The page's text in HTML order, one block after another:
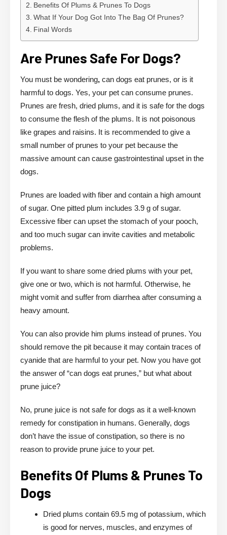
Benefits Of Plums & Prunes To Dogs
What If Your Dog Got Into The Bag Of Prunes?
Final Words
Are Prunes Safe For Dogs?
You must be wondering, can dogs eat prunes, or is it
harmful to dogs. Yes, your pet can consume prunes.
Prunes are fresh, dried plums, and it is safe for the dogs
to consume the flesh of the plums. It is not poisonous
like grapes and raisins. It is recommended to give a
small number of prunes to your pet because the
massive amount can cause gastrointestinal upset in the
dogs.
Prunes are loaded with fiber and contain a high amount
of sugar. One pitted plum includes 3.9 g of sugar.
Excessive fiber can upset the stomach of your pooch,
and too much sugar can invite cavities and metabolic
problems.
If you want to share some dried plums with your pet,
give one or two, which is not harmful. Otherwise, he
might vomit and suffer from diarrhea after consuming a
heavy amount.
You can also provide him plums instead of prunes. You
should remove the pit because it may contain traces of
cyanide that are harmful to your pet. Now you have got
the answer of “can dogs eat prunes,” but what about
prune juice?
No, prune juice is not safe for dogs as it a well-known
remedy for constipation in humans. Generally, dogs
don’t have the issue of constipation, so there is no
reason to provide prune juice to your pet.
Benefits Of Plums & Prunes To
Dogs
Dried plums contain 69.5 mg of potassium, which
is good for nerves, muscles, and enzymes of